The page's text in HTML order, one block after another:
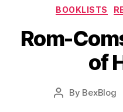
BOOKLISTS
Rom-
of
Post
By BexBlog